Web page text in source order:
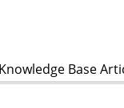
Knowledge Base